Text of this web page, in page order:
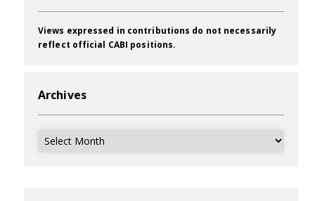
Views expressed in contributions do not necessarily
reflect official CABI positions.
Archives
Archives